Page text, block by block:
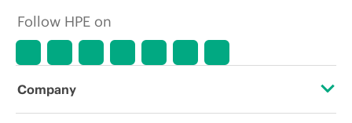
market conditions, product
errors in advertisements.
Follow HPE on
Company